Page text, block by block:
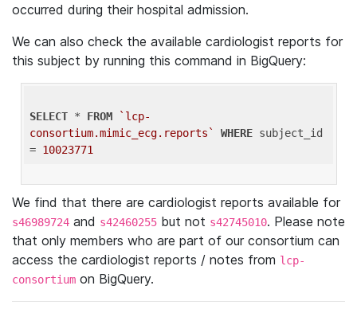
occurred during their hospital admission.
We can also check the available cardiologist reports for
this subject by running this command in BigQuery:
SELECT * FROM
`lcp-
consortium.mimic_ecg.reports`
WHERE subject_id
= 10023771
We find that there are cardiologist reports available for
s46989724 and s42460255 but not s42745010. Please note
that only members who are part of our consortium can
access the cardiologist reports / notes from lcp-
consortium on BigQuery.